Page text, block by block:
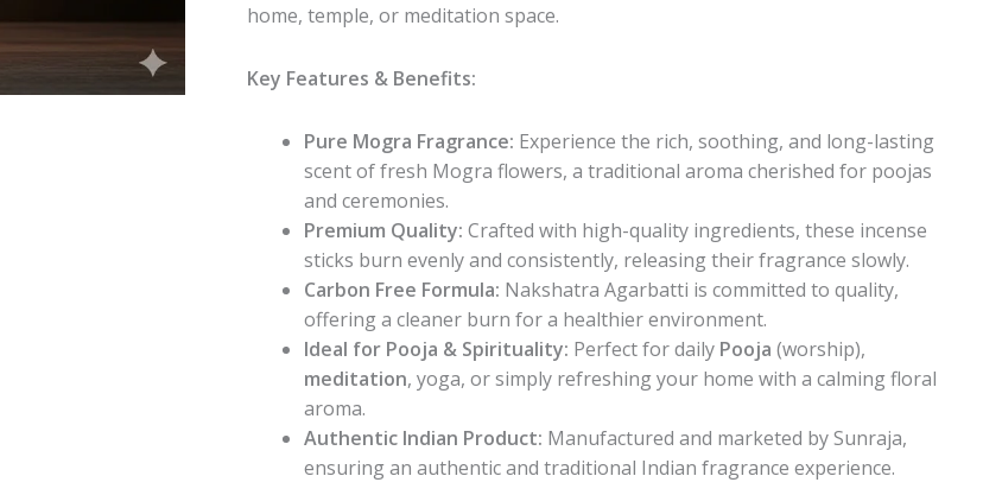
home, temple, or meditation space.
Key Features & Benefits:
Pure Mogra Fragrance: Experience the rich, soothing, and long-lasting
scent of fresh Mogra flowers, a traditional aroma cherished for poojas
and ceremonies.
Premium Quality: Crafted with high-quality ingredients, these incense
sticks burn evenly and consistently, releasing their fragrance slowly.
Carbon Free Formula: Nakshatra Agarbatti is committed to quality,
offering a cleaner burn for a healthier environment.
Ideal for Pooja & Spirituality: Perfect for daily Pooja (worship),
meditation, yoga, or simply refreshing your home with a calming floral
aroma.
Authentic Indian Product: Manufactured and marketed by Sunraja,
ensuring an authentic and traditional Indian fragrance experience.